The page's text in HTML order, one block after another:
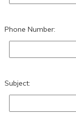
Phone Number:
Subject: